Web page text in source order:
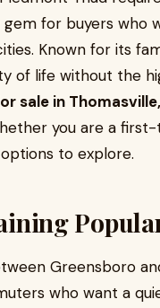
gem for buyers who
Known for its
of life without the
sale in
you are a
to explore.
Greensboro
who want a